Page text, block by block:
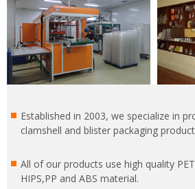
Established in 2003, we specialize in
clamshell and blister packaging
All of our products use high quality
HIPS,PP and ABS material.